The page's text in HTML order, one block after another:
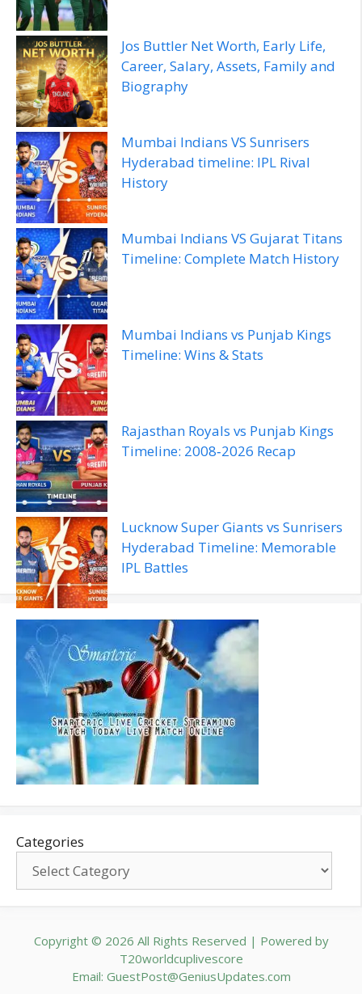
Jos Buttler Net Worth, Early Life,
Career, Salary, Assets, Family and
Biography
Mumbai Indians VS Sunrisers
Hyderabad timeline: IPL Rival
History
Mumbai Indians VS Gujarat Titans
Timeline: Complete Match History
Mumbai Indians vs Punjab Kings
Timeline: Wins & Stats
Rajasthan Royals vs Punjab Kings
Timeline: 2008‑2026 Recap
Lucknow Super Giants vs Sunrisers
Hyderabad Timeline: Memorable
IPL Battles
Categories
Copyright © 2026 All Rights Reserved | Powered by
T20worldcuplivescore
Email: GuestPost@GeniusUpdates.com